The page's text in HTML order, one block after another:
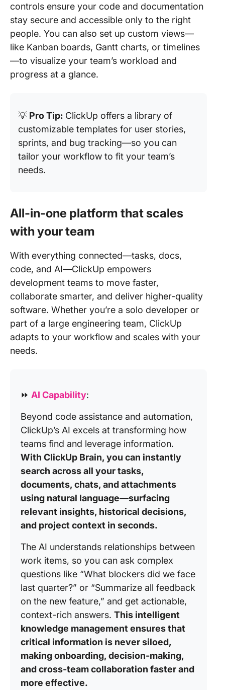
controls ensure your code and documentation
stay secure and accessible only to the right
people. You can also set up custom views—
like Kanban boards, Gantt charts, or timelines
—to visualize your team’s workload and
progress at a glance.
💡 Pro Tip: ClickUp offers a library of
customizable templates for user stories,
sprints, and bug tracking—so you can
tailor your workflow to fit your team’s
needs.
All-in-one platform that scales
with your team
With everything connected—tasks, docs,
code, and AI—ClickUp empowers
development teams to move faster,
collaborate smarter, and deliver higher-quality
software. Whether you’re a solo developer or
part of a large engineering team, ClickUp
adapts to your workflow and scales with your
needs.
⏩ AI Capability:
Beyond code assistance and automation,
ClickUp’s AI excels at transforming how
teams find and leverage information.
With ClickUp Brain, you can instantly
search across all your tasks,
documents, chats, and attachments
using natural language—surfacing
relevant insights, historical decisions,
and project context in seconds.
The AI understands relationships between
work items, so you can ask complex
questions like “What blockers did we face
last quarter?” or “Summarize all feedback
on the new feature,” and get actionable,
context-rich answers. This intelligent
knowledge management ensures that
critical information is never siloed,
making onboarding, decision-making,
and cross-team collaboration faster and
more effective.